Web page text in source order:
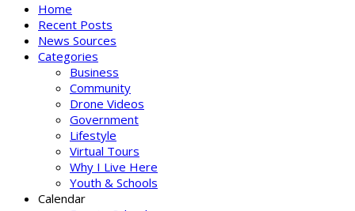
Home
Recent Posts
News Sources
Categories
Business
Community
Drone Videos
Government
Lifestyle
Virtual Tours
Why I Live Here
Youth & Schools
Calendar